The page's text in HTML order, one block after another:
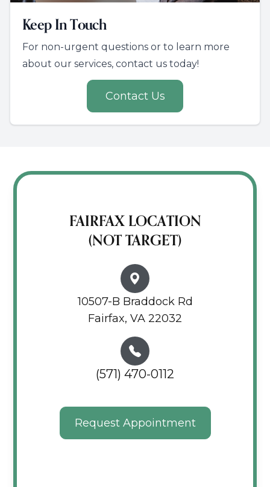
Keep In Touch
For non-urgent questions or to learn more
about our services, contact us today!
Contact Us
FAIRFAX LOCATION
(NOT TARGET)
10507-B Braddock Rd
Fairfax, VA 22032
(571) 470-0112
Request Appointment